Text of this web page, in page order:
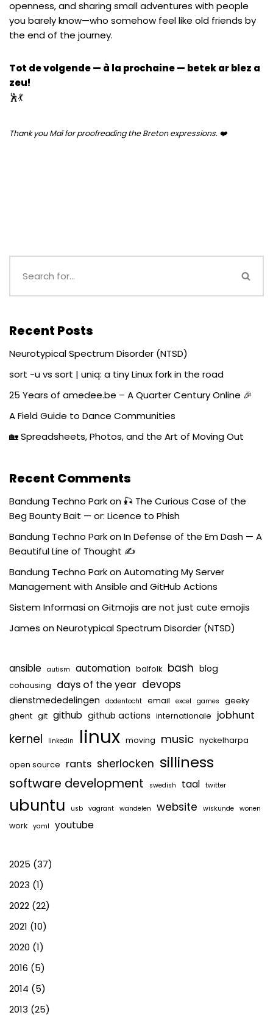
openness, and sharing small adventures with people
you barely know—who somehow feel like old friends by
the end of the journey.
Tot de volgende — à la prochaine — betek ar blez a
zeu!
🕺💃
Thank you Maï for proofreading the Breton expressions. ❤️
Recent Posts
Neurotypical Spectrum Disorder (NTSD)
sort -u vs sort | uniq: a tiny Linux fork in the road
25 Years of amedee.be – A Quarter Century Online 🎉
A Field Guide to Dance Communities
🏡 Spreadsheets, Photos, and the Art of Moving Out
Recent Comments
Bandung Techno Parkon 🎣 The Curious Case of the
Beg Bounty Bait — or: Licence to Phish
Bandung Techno ParkonIn Defense of the Em Dash — A
Beautiful Line of Thought ✍️
Bandung Techno ParkonAutomating My Server
Management with Ansible and GitHub Actions
Sistem InformasionGitmojis are not just cute emojis
James onNeurotypical Spectrum Disorder (NTSD)
ansible autism automation balfolk bash blog
cohousing days of the year devops
dienstmededelingen dodentocht email excel games
geeky
ghent git github github actions internationale jobhunt
kernel linkedin linux moving music nyckelharpa
open source rants sherlocken silliness
software development swedish taal twitter
ubuntu usb vagrant wandelen website wiskunde wonen
work yaml youtube
2025 (37)
2023 (1)
2022 (22)
2021 (10)
2020 (1)
2016 (5)
2014 (5)
2013 (25)